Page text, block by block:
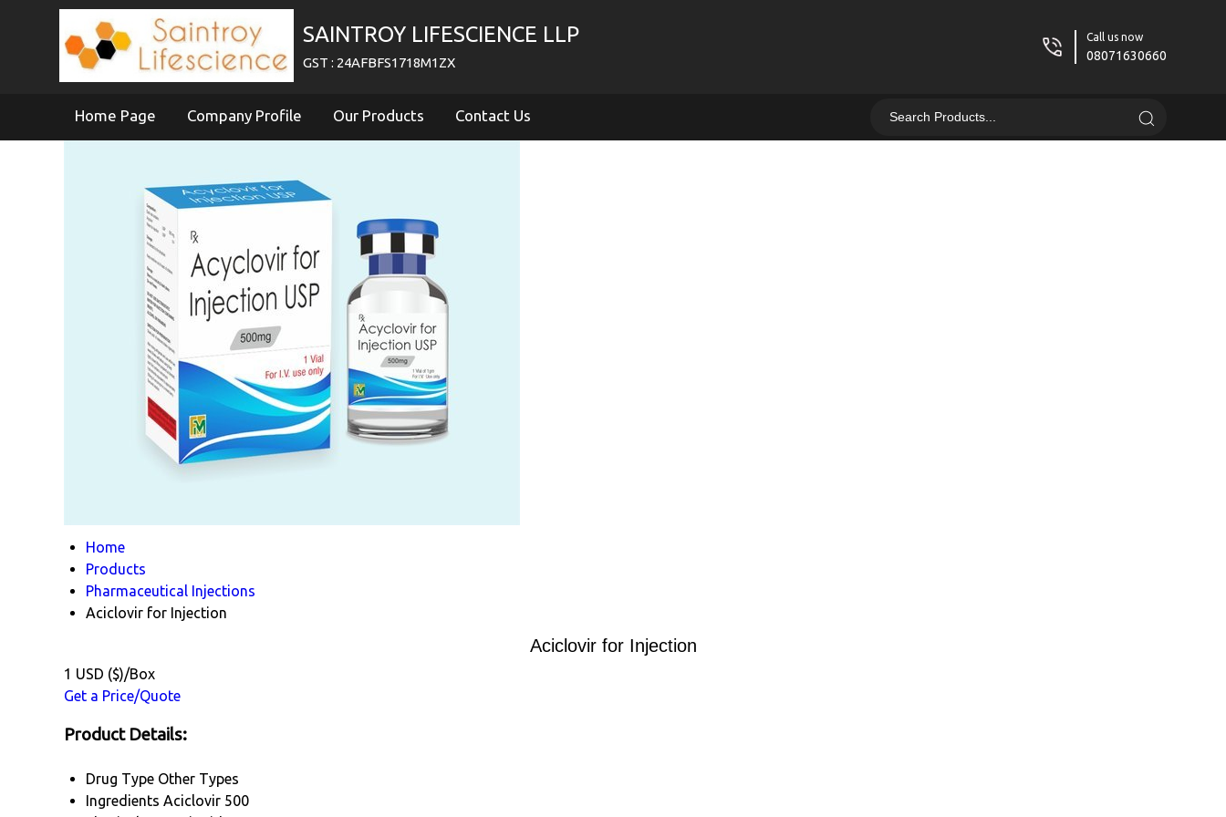
SAINTROY LIFESCIENCE LLP
GST : 24AFBFS1718M1ZX
Call us now
08071630660
Home Page Company Profile Our Products Contact Us
Home
Products
Pharmaceutical Injections
Aciclovir for Injection
Aciclovir for Injection
1 USD ($)/Box
Get a Price/Quote
Product Details:
Drug Type Other Types
Ingredients Aciclovir 500